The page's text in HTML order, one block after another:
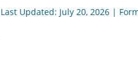
Last Updated: July 20, 2026 |